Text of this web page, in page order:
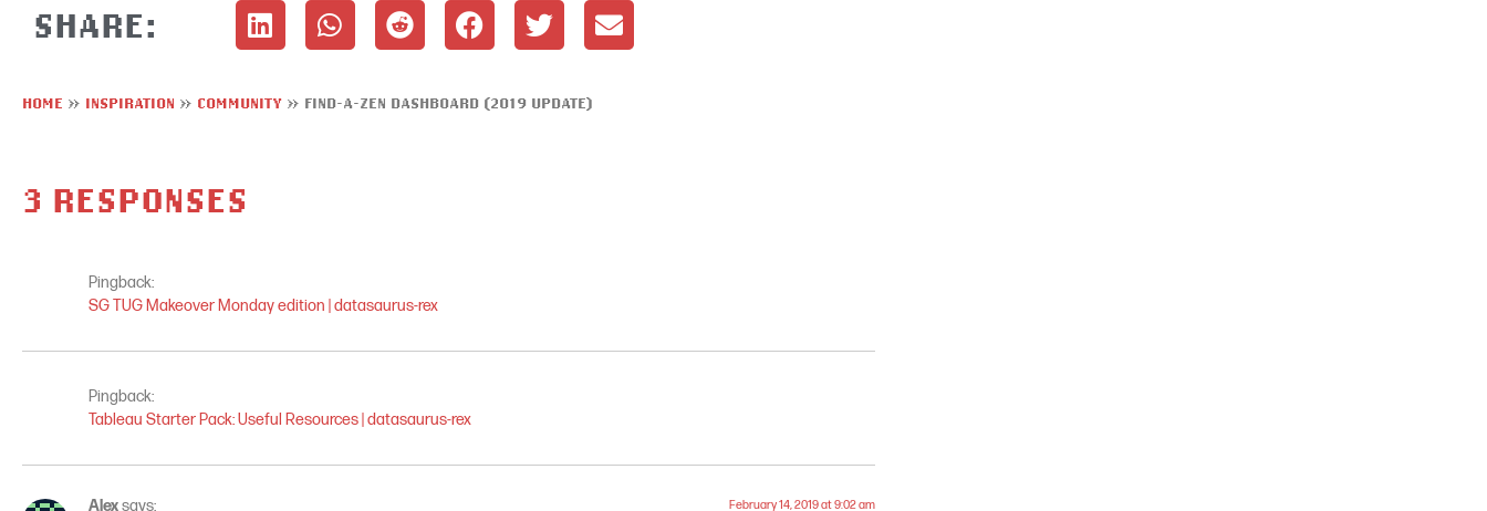
SHARE:
HOME » INSPIRATION » COMMUNITY » FIND-A-ZEN DASHBOARD (2019 UPDATE)
3 RESPONSES
Pingback:
SG TUG Makeover Monday edition | datasaurus-rex
Pingback:
Tableau Starter Pack: Useful Resources | datasaurus-rex
Alexsays: February 14, 2019 at 9:02 am